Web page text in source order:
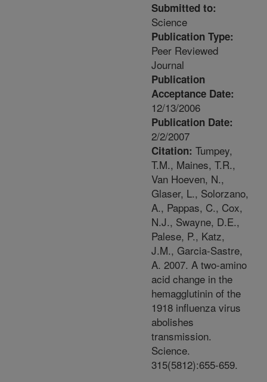
Submitted to:
Science
Publication Type:
Peer Reviewed
Journal
Publication
Acceptance Date:
12/13/2006
Publication Date:
2/2/2007
Citation: Tumpey,
T.M., Maines, T.R.,
Van Hoeven, N.,
Glaser, L., Solorzano,
A., Pappas, C., Cox,
N.J., Swayne, D.E.,
Palese, P., Katz,
J.M., Garcia-Sastre,
A. 2007. A two-amino
acid change in the
hemagglutinin of the
1918 influenza virus
abolishes
transmission.
Science.
315(5812):655-659.